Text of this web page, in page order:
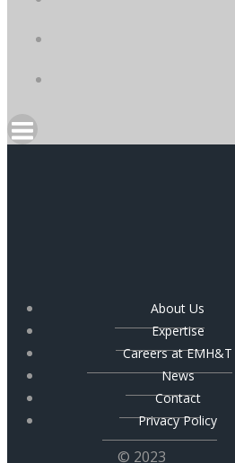
About Us
Expertise
Careers at EMH&T
News
Contact
Privacy Policy
© 2023